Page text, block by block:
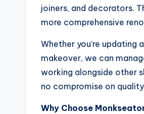
joiners, and decorators.
more comprehensive
Whether you’re updating
makeover, we can
working alongside other
no compromise on
Why Choose